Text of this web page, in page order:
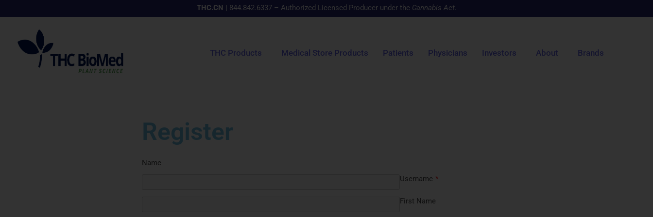
to
THC.CN | 844.842.6337 – Authorized Licensed Producer under the Cannabis Act.
THC Products Medical Store Products Patients Physicians Investors About Brands
Register
Name
Username *
First Name